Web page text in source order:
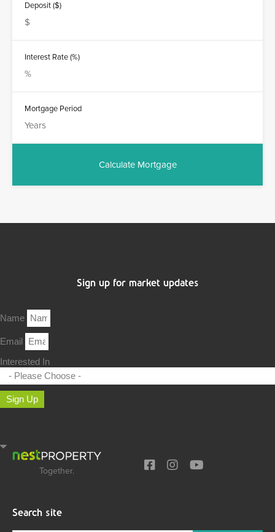
Deposit ($)
Interest Rate (%)
Mortgage Period
Sign up for market updates
Name
Email
Interested In
Sign Up
Together.
Search site